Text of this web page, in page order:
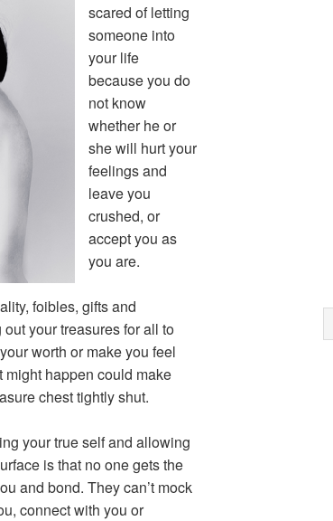
scared of letting
someone into
your life
because you do
not know
whether he or
she will hurt your
feelings and
leave you
crushed, or
accept you as
you are.
foibles, gifts and
your treasures for all to
worth or make you feel
happen could make
chest tightly shut.
your true self and allowing
is that no one gets the
and bond. They can’t mock
connect with you or